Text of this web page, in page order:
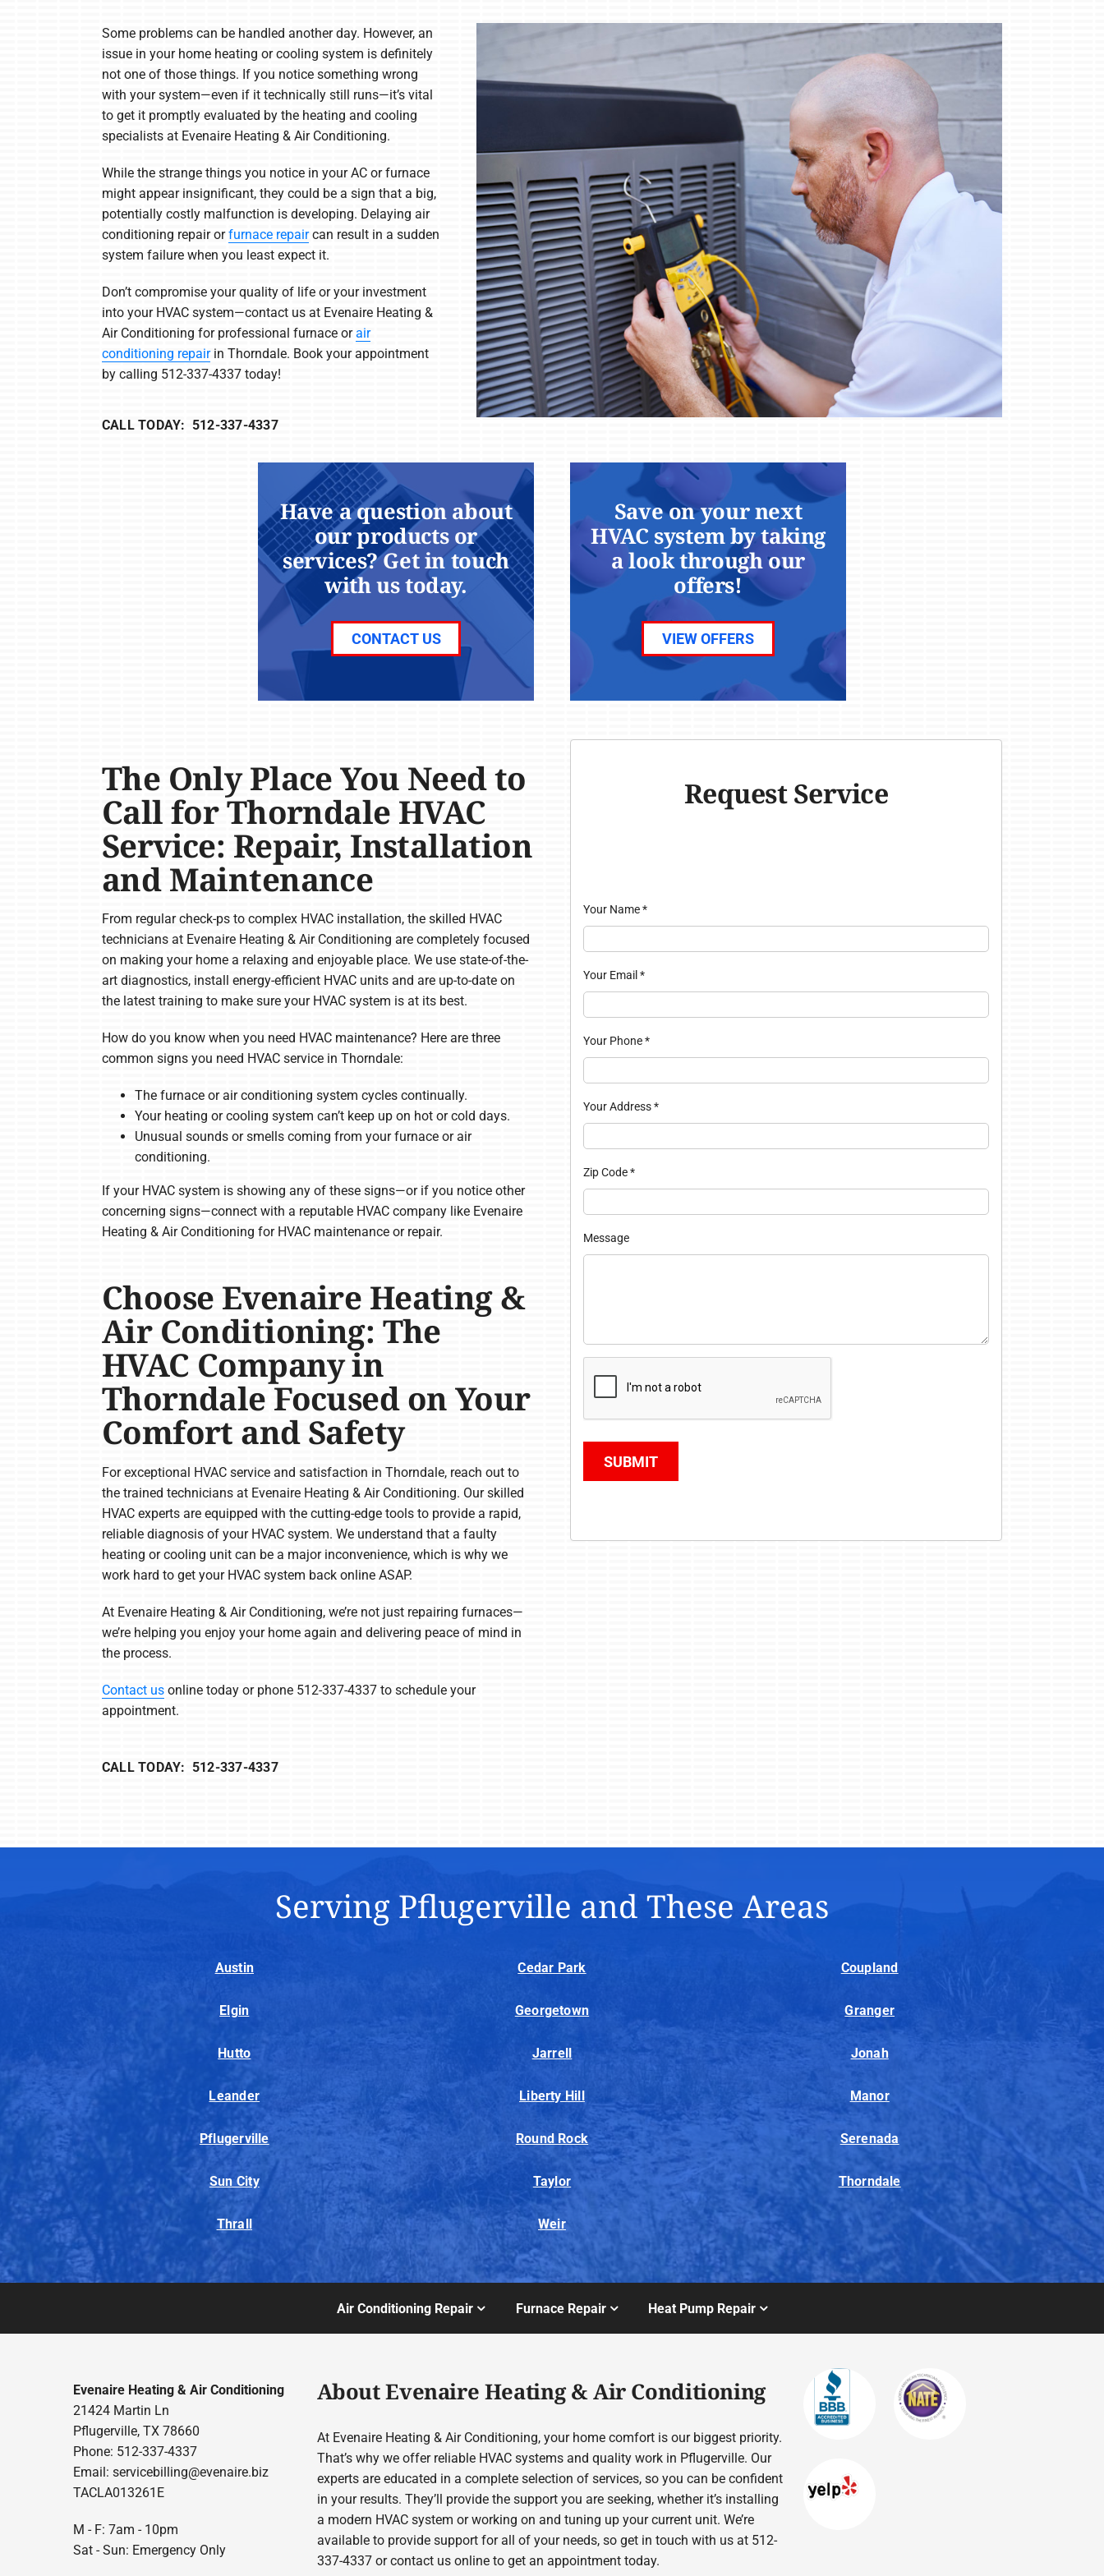
Heat Pump Maintenance
Lennox Garage Heaters
Lennox Mini-Split Systems
Lennox Packaged Systems
Lennox Thermostats
Some problems can be handled another day. However, an
issue in your home heating or cooling system is definitely
not one of those things. If you notice something wrong
with your system—even if it technically still runs—it’s vital
to get it promptly evaluated by the heating and cooling
specialists at Evenaire Heating & Air Conditioning.
While the strange things you notice in your AC or furnace
might appear insignificant, they could be a sign that a big,
potentially costly malfunction is developing. Delaying air
conditioning repair orfurnace repaircan result in a sudden
system failure when you least expect it.
Don’t compromise your quality of life or your investment
into your HVAC system—contact us at Evenaire Heating &
Air Conditioning for professional furnace orair
conditioning repairin Thorndale. Book your appointment
by calling 512-337-4337 today!
CALL TODAY: 512-337-4337
Have a question about
our products or
services? Get in touch
with us today.
CONTACT US
Save on your next
HVAC system by taking
a look through our
offers!
VIEW OFFERS
The Only Place You Need to
Call for Thorndale HVAC
Service: Repair, Installation
and Maintenance
From regular check-ps to complex HVAC installation, the skilled HVAC
technicians at Evenaire Heating & Air Conditioning are completely focused
on making your home a relaxing and enjoyable place. We use state-of-the-
art diagnostics, install energy-efficient HVAC units and are up-to-date on
the latest training to make sure your HVAC system is at its best.
How do you know when you need HVAC maintenance? Here are three
common signs you need HVAC service in Thorndale:
The furnace or air conditioning system cycles continually.
Your heating or cooling system can’t keep up on hot or cold days.
Unusual sounds or smells coming from your furnace or air
conditioning.
If your HVAC system is showing any of these signs—or if you notice other
concerning signs—connect with a reputable HVAC company like Evenaire
Heating & Air Conditioning for HVAC maintenance or repair.
Choose Evenaire Heating &
Air Conditioning: The
HVAC Company in
Thorndale Focused on Your
Comfort and Safety
For exceptional HVAC service and satisfaction in Thorndale, reach out to
the trained technicians at Evenaire Heating & Air Conditioning. Our skilled
HVAC experts are equipped with the cutting-edge tools to provide a rapid,
reliable diagnosis of your HVAC system. We understand that a faulty
heating or cooling unit can be a major inconvenience, which is why we
work hard to get your HVAC system back online ASAP.
At Evenaire Heating & Air Conditioning, we’re not just repairing furnaces—
we’re helping you enjoy your home again and delivering peace of mind in
the process.
Contact usonline today or phone 512-337-4337 to schedule your
appointment.
CALL TODAY: 512-337-4337
Request Service
Your Name*
Your Email *
Your Phone*
Your Address*
Zip Code*
Message
SUBMIT
Serving Pflugerville and These Areas
Austin Cedar Park Coupland
Elgin Georgetown Granger
Hutto Jarrell Jonah
Leander Liberty Hill Manor
Pflugerville Round Rock Serenada
Sun City Taylor Thorndale
Thrall Weir
Air Conditioning Repair Furnace Repair Heat Pump Repair
Evenaire Heating & Air Conditioning
21424 Martin Ln
Pflugerville, TX 78660
Phone: 512-337-4337
Email:servicebilling@evenaire.biz
TACLA013261E
M - F: 7am - 10pm
Sat - Sun: Emergency Only
About Evenaire Heating & Air Conditioning
At Evenaire Heating & Air Conditioning, your home comfort is our biggest priority.
That’s why we offer reliable HVAC systems and quality work in Pflugerville. Our
experts are educated in a complete selection of services, so you can be confident
in your results. They’ll provide the support you are seeking, whether it’s installing
a modern HVAC system or working on and tuning up your current unit. We’re
available to provide support for all of your needs, so get in touch with us at 512-
337-4337 or contact us online to get an appointment today.